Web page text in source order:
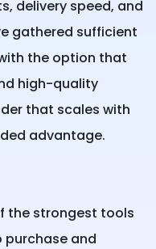
delivery speed, and
gathered sufficient
the option that
high-quality
that scales with
advantage.
the strongest tools
and